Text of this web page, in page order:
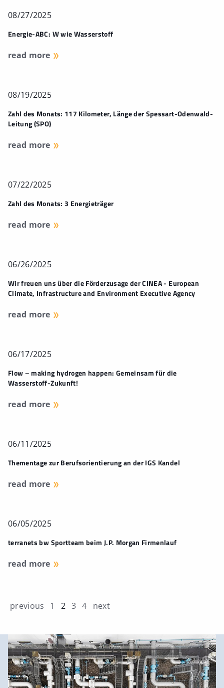
08/27/2025
Energie-ABC: W wie Wasserstoff
read more
08/19/2025
Zahl des Monats: 117 Kilometer, Länge der Spessart-Odenwald-
Leitung (SPO)
read more
07/22/2025
Zahl des Monats: 3 Energieträger
read more
06/26/2025
Wir freuen uns über die Förderzusage der CINEA - European
Climate, Infrastructure and Environment Executive Agency
read more
06/17/2025
Flow – making hydrogen happen: Gemeinsam für die
Wasserstoff-Zukunft!
read more
06/11/2025
Thementage zur Berufsorientierung an der IGS Kandel
read more
06/05/2025
terranets bw Sportteam beim J.P. Morgan Firmenlauf
read more
previous 1 2 3 4 next